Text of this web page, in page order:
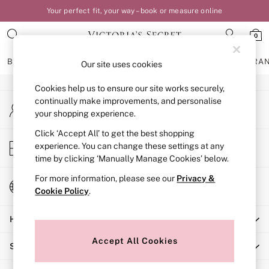
Your perfect fit, your way – book or measure online
0
BRAS KNICKERS NIGHTWEAR
BRAS
New In
Bestsellers
Bridal Shop
Matching Sets
Bra Fit Guide
Balcony
Bralettes
Full Cup
Post Surgery
Solutions
An error occurred on client
My Account
Sign-in to your account
Store Locator
Find your nearest store
Change Country
Choose your shopping location
Help
Shopping With Us
Our site uses cookies
Cookies help us to ensure our site works securely,
continually make improvements, and personalise
your shopping experience.
Click ‘Accept All’ to get the best shopping
experience. You can change these settings at any
time by clicking ‘Manually Manage Cookies’ below.
For more information, please see our Privacy &
Cookie Policy.
Accept All Cookies